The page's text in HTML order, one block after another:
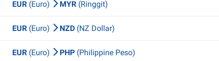
EUR (Euro) MYR (Ringgit)
EUR (Euro) NZD (NZ Dollar)
EUR (Euro) PHP (Philippine Peso)